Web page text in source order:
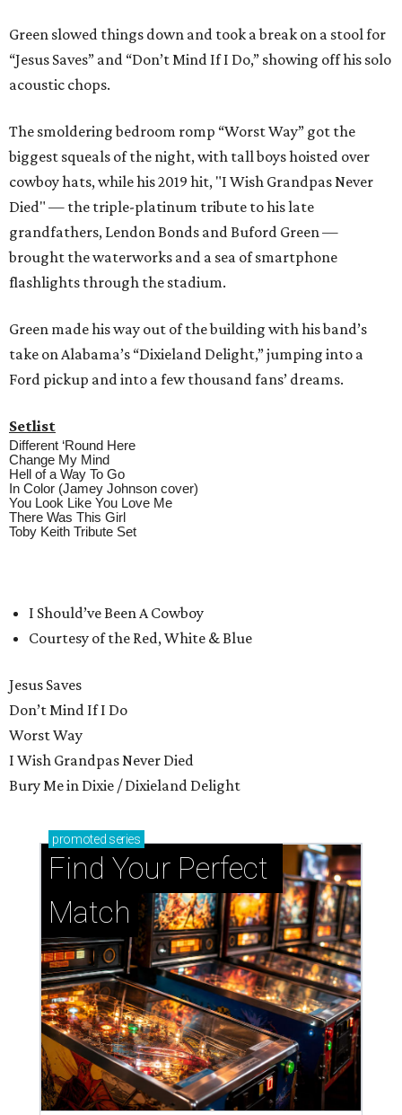
Green slowed things down and took a break on a stool for
“Jesus Saves” and “Don’t Mind If I Do,” showing off his solo
acoustic chops.
The smoldering bedroom romp “Worst Way” got the
biggest squeals of the night, with tall boys hoisted over
cowboy hats, while his 2019 hit, "I Wish Grandpas Never
Died" — the triple-platinum tribute to his late
grandfathers, Lendon Bonds and Buford Green —
brought the waterworks and a sea of smartphone
flashlights through the stadium.
Green made his way out of the building with his band’s
take on Alabama’s “Dixieland Delight,” jumping into a
Ford pickup and into a few thousand fans’ dreams.
Setlist
Different ‘Round Here
Change My Mind
Hell of a Way To Go
In Color (Jamey Johnson cover)
You Look Like You Love Me
There Was This Girl
Toby Keith Tribute Set
I Should’ve Been A Cowboy
Courtesy of the Red, White & Blue
Jesus Saves
Don’t Mind If I Do
Worst Way
I Wish Grandpas Never Died
Bury Me in Dixie / Dixieland Delight
promoted series
Find Your Perfect
Match